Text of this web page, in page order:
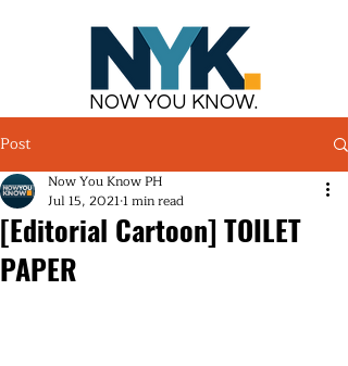
NOW YOU KNOW.
Post
[Editorial Cartoon] TOILET
PAPER
Now You Know PH
Jul 15, 20211 min read